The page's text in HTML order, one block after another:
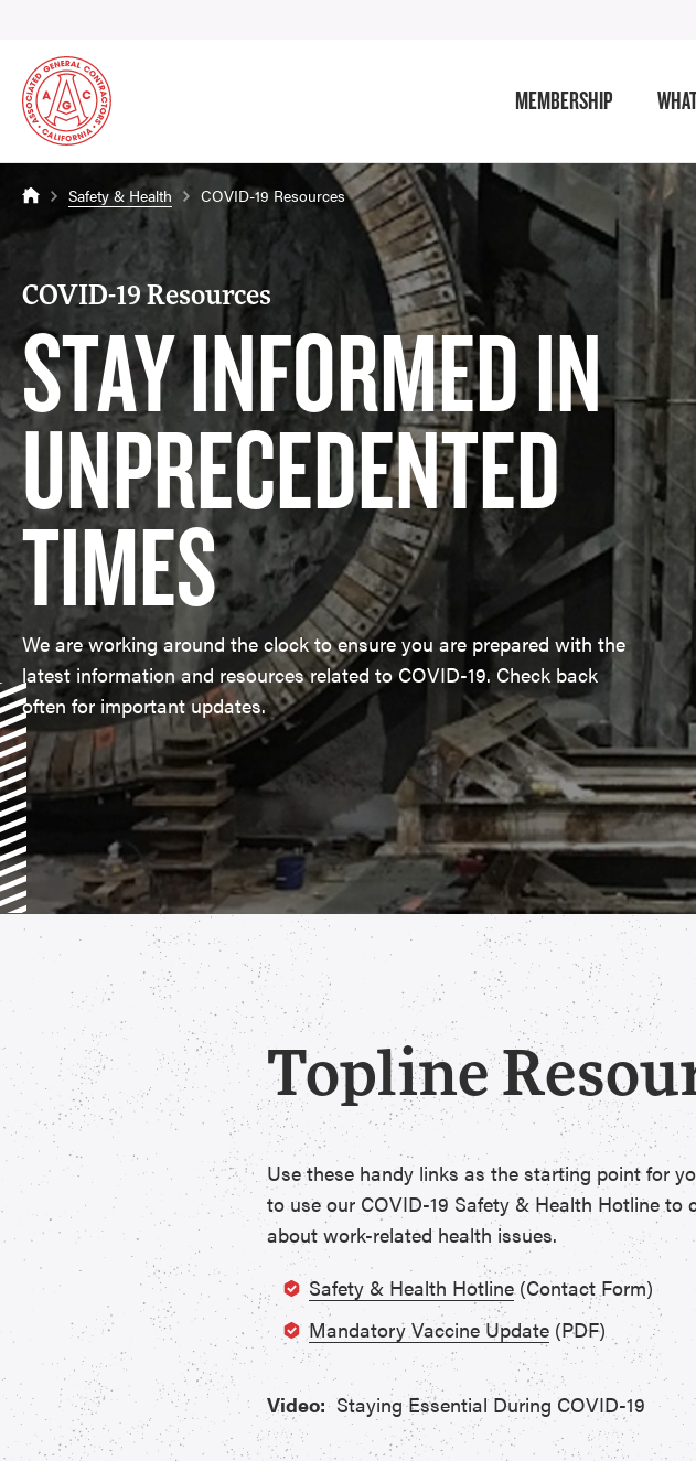
MEMBERSHIP
Safety & Health COVID-19 Resources
COVID-19 Resources
STAY INFORMED IN
UNPRECEDENTED
TIMES
​We are working around the clock to ensure you are prepared with the
latest information and resources related to COVID-19. Check back
often for important updates.
Topline
Use these handy links as the starting point for
to use our COVID-19 Safety & Health Hotline
about work-related health issues.
Safety & Health Hotline(Contact Form)
Mandatory Vaccine Update (PDF)
Video:Staying Essential During COVID-19